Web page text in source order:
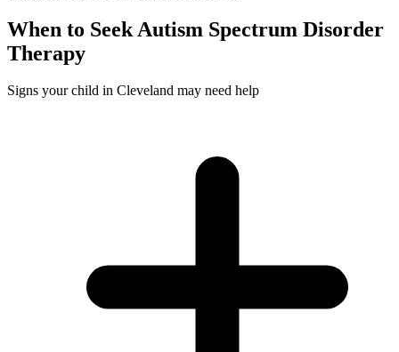
When to Seek Autism Spectrum Disorder
Therapy
Signs your child in Cleveland may need help